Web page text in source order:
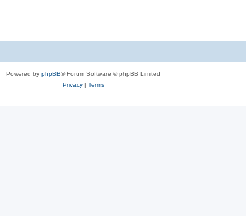
Powered by phpBB® Forum Software © phpBB Limited
Privacy| Terms